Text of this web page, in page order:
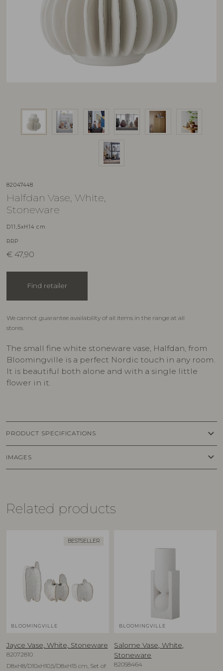
82047448
Halfdan Vase, White,
Stoneware
D11,5xH14 cm
RRP
€ 47,90
Find retailer
We cannot guarantee availability of all items in the range at all
stores.
The small fine white stoneware vase, Halfdan, from
Bloomingville is a perfect Nordic touch in any room.
It is beautiful both alone and with a single little
flower in it.
PRODUCT SPECIFICATIONS keyboard_arrow_down
IMAGES keyboard_arrow_down
Related products
BESTSELLER
BLOOMINGVILLE
Jayce Vase, White, Stoneware
82072810
D8xH8/D10xH10,5/D8xH15 cm, Set of
BLOOMINGVILLE
Salome Vase, White,
Stoneware
82058464